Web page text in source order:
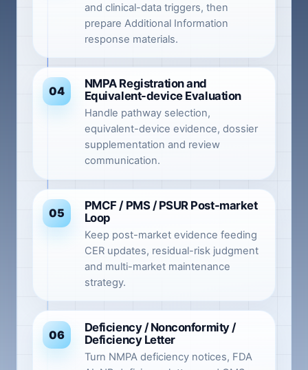
and clinical-data triggers, then
prepare Additional Information
response materials.
04
NMPA Registration and
Equivalent-device Evaluation
Handle pathway selection,
equivalent-device evidence, dossier
supplementation and review
communication.
05
PMCF / PMS / PSUR Post-market
Loop
Keep post-market evidence feeding
CER updates, residual-risk judgment
and multi-market maintenance
strategy.
06
Deficiency / Nonconformity /
Deficiency Letter
Turn NMPA deficiency notices, FDA